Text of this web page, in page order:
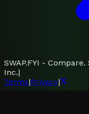
SWAP.FYI - Compare.
Inc.|
Terms|Privacy|